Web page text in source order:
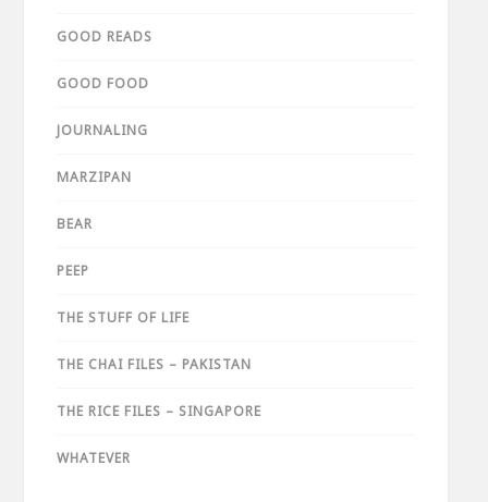
GOOD READS
GOOD FOOD
JOURNALING
MARZIPAN
BEAR
PEEP
THE STUFF OF LIFE
THE CHAI FILES – PAKISTAN
THE RICE FILES – SINGAPORE
WHATEVER